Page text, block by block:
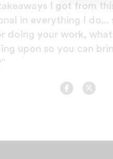
I got from
in everything I do...
doing your work,
upon so you can
Facebook